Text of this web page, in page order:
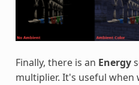
Finally, there is an Energy
multiplier. It's useful when